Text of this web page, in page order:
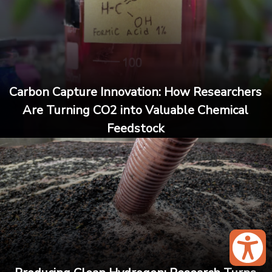
Carbon Capture Innovation: How Researchers
Are Turning CO2 into Valuable Chemical
Feedstock